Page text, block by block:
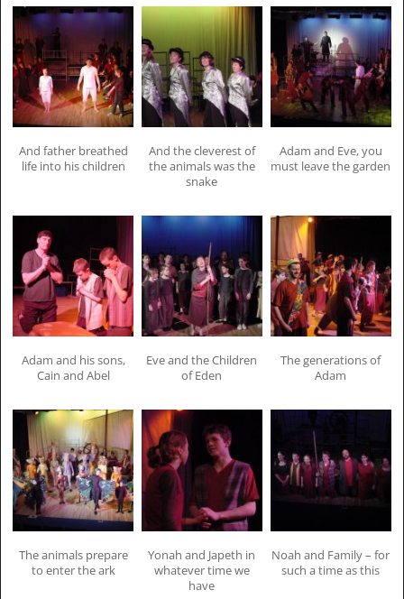
And father breathed
life into his children
And the cleverest of
the animals was the
snake
Adam and Eve, you
must leave the garden
Adam and his sons,
Cain and Abel
Eve and the Children
of Eden
The generations of
Adam
The animals prepare
to enter the ark
Yonah and Japeth in
whatever time we
have
Noah and Family – for
such a time as this